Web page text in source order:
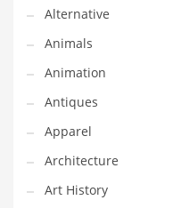
Conditions
Construction
Consumer Electronics
Consumer Information
Cooking
Countries
Couriers
Alternative
Animals
Animation
Antiques
Apparel
Architecture
Art History